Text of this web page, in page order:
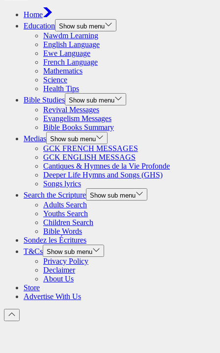
Home
Education Show sub menu
Nawdm Learning
English Language
Ewe Language
French Language
Mathematics
Science
Health Tips
Bible Studies Show sub menu
Revival Messages
Evangelism Messages
Bible Books Summary
Medias Show sub menu
GCK FRENCH MESSAGES
GCK ENGLISH MESSAGS
Cantiques & Hymnes de la Vie Profonde
Deeper Life Hymns and Songs (GHS)
Songs lyrics
Search the Scripture Show sub menu
Adults Search
Youths Search
Children Search
Bible Words
Sondez les Écritures
T&Cs Show sub menu
Privacy Policy
Declaimer
About Us
Store
Advertise With Us